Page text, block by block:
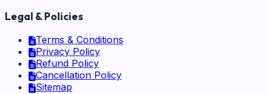
Legal & Policies
Terms & Conditions
Privacy Policy
Refund Policy
Cancellation Policy
Sitemap